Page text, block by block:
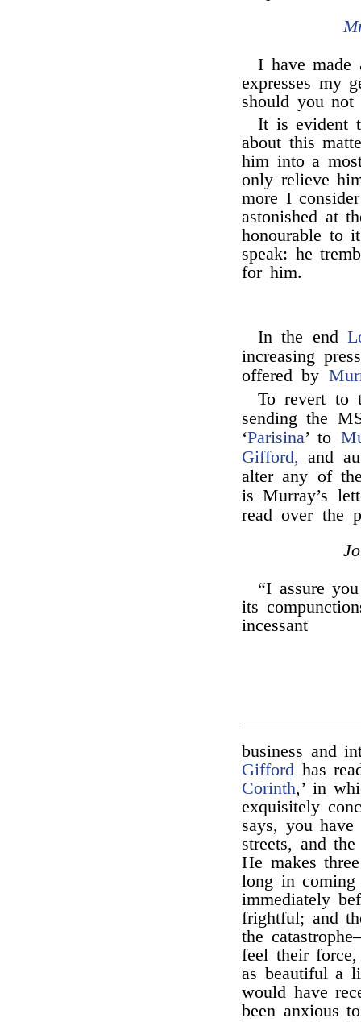
I have made
expresses my
should you
It is evident
about this
him into a
only relieve
more I
astonished at
honourable to
speak: he
for him.
In the end
increasing
offered by
To revert to
sending the
‘Parisina’ to
Gifford, and
alter any of
is Murray’s
read over the
“I assure
its
incessant
business and
Gifford has
Corinth,’ in
exquisitely
says, you
streets, and
He makes
long in coming
immediately
frightful; and
the
feel their
as beautiful a
would have
been anxious